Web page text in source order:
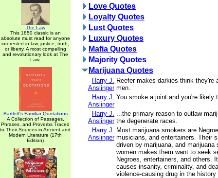
The Law
This 1850 classic is an
absolute must read for anyone
interested in law, justice, truth,
or liberty. A most compelling
and revolutionary look at The
Law.
Bartlett's Familiar Quotations
A Collection of Passages,
Phrases, and Proverbs Traced
to Their Sources in Ancient and
Modern Literature (17th
Edition)
Love Quotes
Loyalty Quotes
Lust Quotes
Luxury Quotes
Mafia Quotes
Majority Quotes
Marijuana Quotes
Harry J.
Anslinger
Reefer makes darkies think they're
men.
Harry J.
Anslinger
You smoke a joint and you're likely
Harry J.
Anslinger
...the primary reason to outlaw
the degenerate races.
Harry J.
Anslinger
Most marijuana smokers are
musicians, and entertainers. Their
driven by marijuana, and marijuana
women makes them want to seek
Negroes, entertainers, and others.
causes insanity, criminality, and
violence-causing drug in the